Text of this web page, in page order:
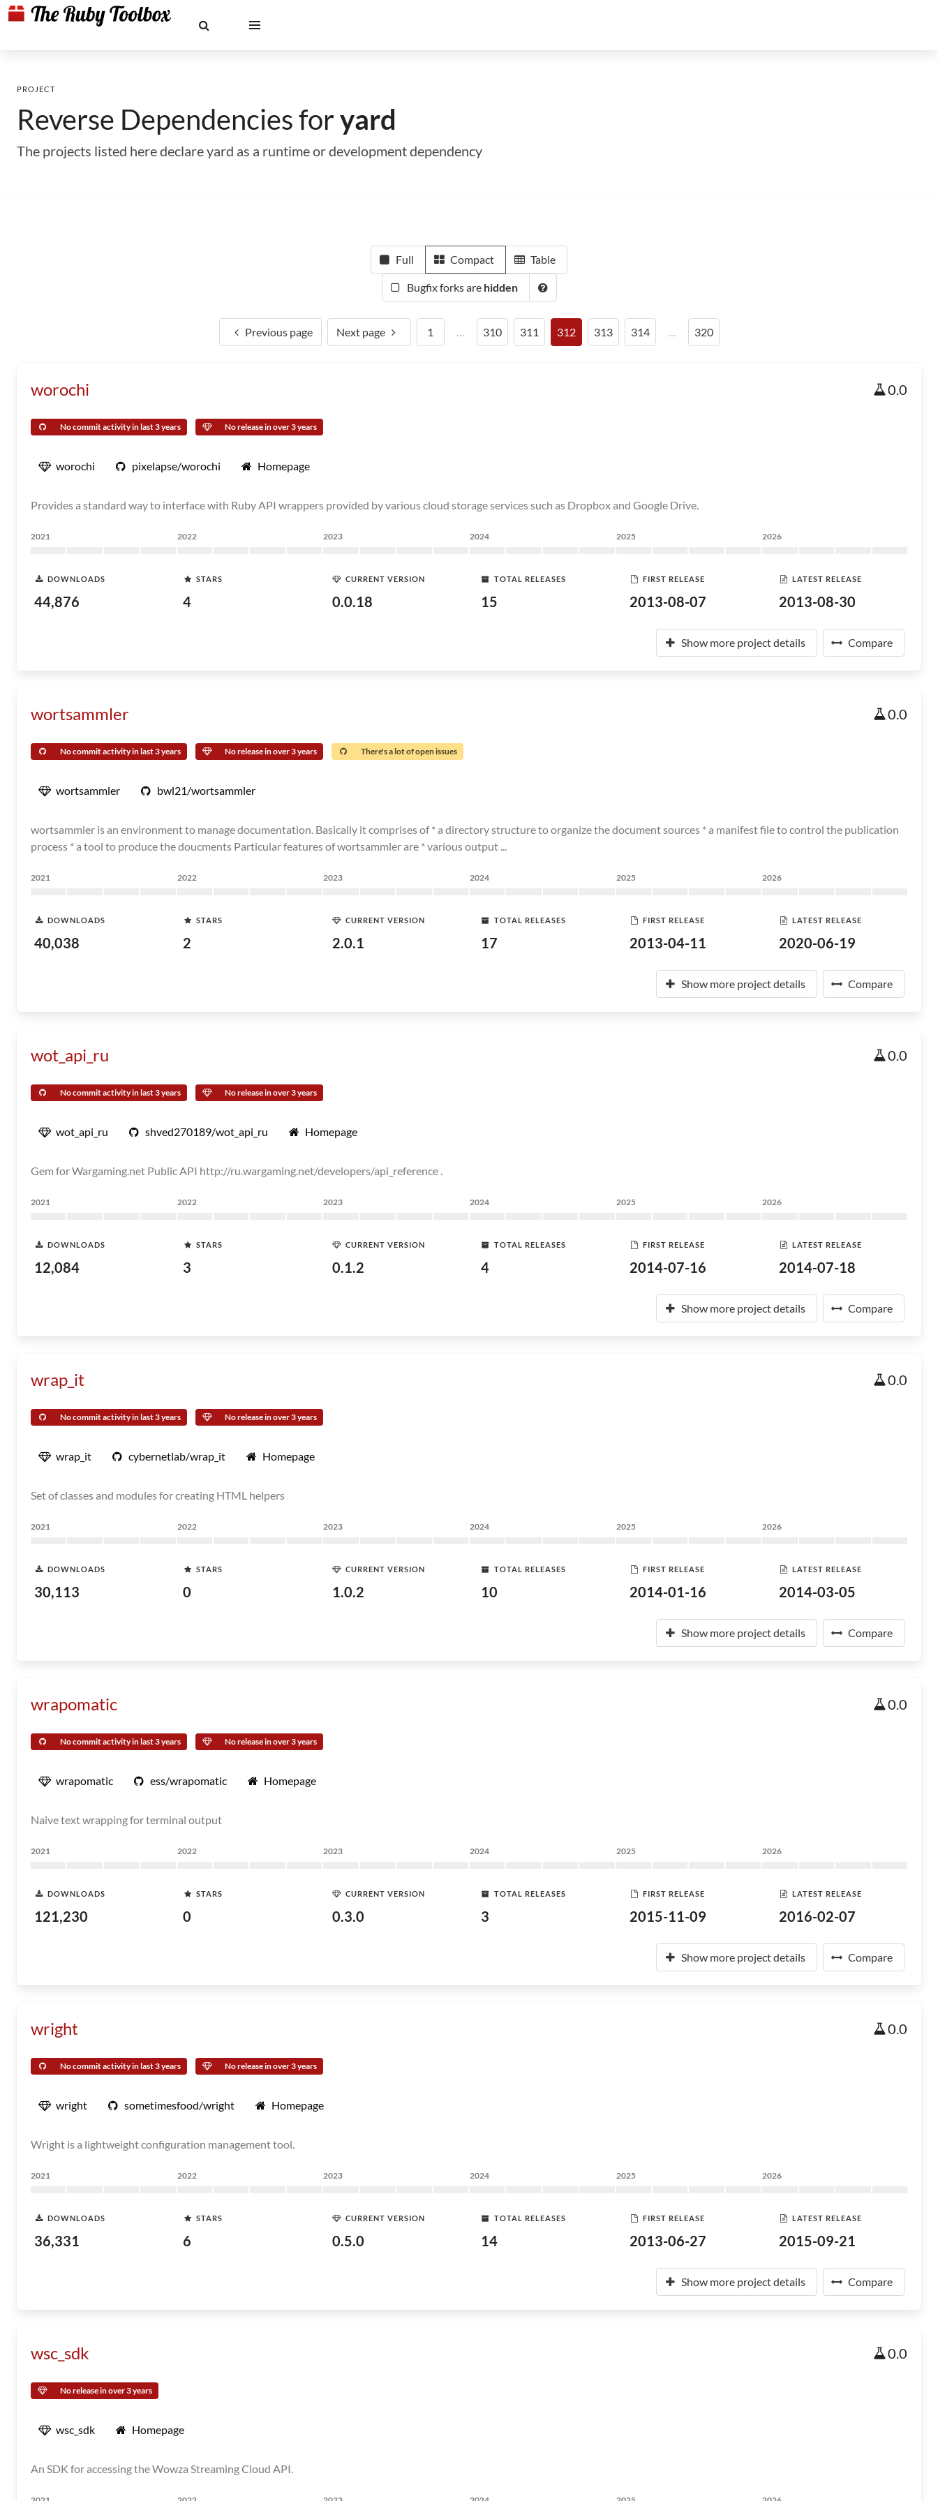
PROJECT
Reverse Dependencies foryard
The projects listed here declare yard as a runtime or development dependency
Full Compact Table
Bugfix forks are hidden
Previous page Next page 1 … 310 311 312 313 314 … 320
worochi 0.0
No commit activity in last 3 years No release in over 3 years
worochi pixelapse/worochi Homepage
Provides a standard way to interface with Ruby API wrappers provided by various cloud storage services such as Dropbox and Google Drive.
2021 2022 2023 2024 2025 2026
DOWNLOADS
44,876
STARS
4
CURRENT VERSION
0.0.18
TOTAL RELEASES
15
FIRST RELEASE
2013-08-07
LATEST RELEASE
2013-08-30
Show more project details Compare
wortsammler 0.0
No commit activity in last 3 years No release in over 3 years There's a lot of open issues
wortsammler bwl21/wortsammler
wortsammler is an environment to manage documentation. Basically it comprises of * a directory structure to organize the document sources * a manifest file to control the publication
process * a tool to produce the doucments Particular features of wortsammler are * various output ...
2021 2022 2023 2024 2025 2026
DOWNLOADS
40,038
STARS
2
CURRENT VERSION
2.0.1
TOTAL RELEASES
17
FIRST RELEASE
2013-04-11
LATEST RELEASE
2020-06-19
Show more project details Compare
wot_api_ru 0.0
No commit activity in last 3 years No release in over 3 years
wot_api_ru shved270189/wot_api_ru Homepage
Gem for Wargaming.net Public API http://ru.wargaming.net/developers/api_reference .
2021 2022 2023 2024 2025 2026
DOWNLOADS
12,084
STARS
3
CURRENT VERSION
0.1.2
TOTAL RELEASES
4
FIRST RELEASE
2014-07-16
LATEST RELEASE
2014-07-18
Show more project details Compare
wrap_it 0.0
No commit activity in last 3 years No release in over 3 years
wrap_it cybernetlab/wrap_it Homepage
Set of classes and modules for creating HTML helpers
2021 2022 2023 2024 2025 2026
DOWNLOADS
30,113
STARS
0
CURRENT VERSION
1.0.2
TOTAL RELEASES
10
FIRST RELEASE
2014-01-16
LATEST RELEASE
2014-03-05
Show more project details Compare
wrapomatic 0.0
No commit activity in last 3 years No release in over 3 years
wrapomatic ess/wrapomatic Homepage
Naive text wrapping for terminal output
2021 2022 2023 2024 2025 2026
DOWNLOADS
121,230
STARS
0
CURRENT VERSION
0.3.0
TOTAL RELEASES
3
FIRST RELEASE
2015-11-09
LATEST RELEASE
2016-02-07
Show more project details Compare
wright 0.0
No commit activity in last 3 years No release in over 3 years
wright sometimesfood/wright Homepage
Wright is a lightweight configuration management tool.
2021 2022 2023 2024 2025 2026
DOWNLOADS
36,331
STARS
6
CURRENT VERSION
0.5.0
TOTAL RELEASES
14
FIRST RELEASE
2013-06-27
LATEST RELEASE
2015-09-21
Show more project details Compare
wsc_sdk 0.0
No release in over 3 years
wsc_sdk Homepage
An SDK for accessing the Wowza Streaming Cloud API.